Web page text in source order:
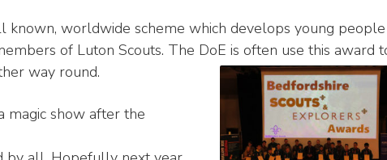
known, worldwide scheme which develops young people
of Luton Scouts. The DoE is often use this award
way round.
magic show after the